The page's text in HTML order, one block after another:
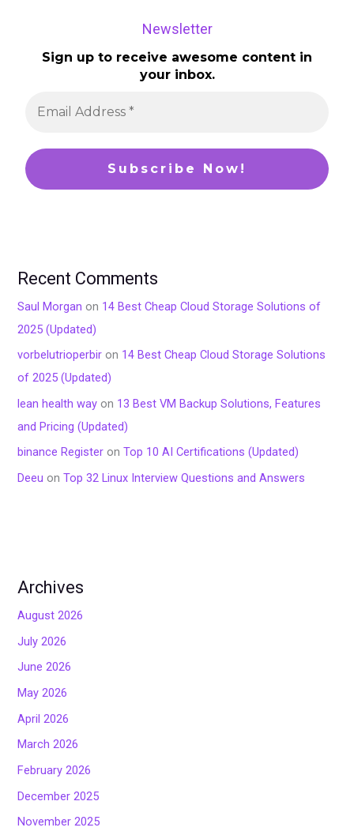
Newsletter
Sign up to receive awesome content in
your inbox.
Recent Comments
Saul Morgan on 14 Best Cheap Cloud Storage Solutions of
2025 (Updated)
vorbelutrioperbir on 14 Best Cheap Cloud Storage Solutions
of 2025 (Updated)
lean health way on 13 Best VM Backup Solutions, Features
and Pricing (Updated)
binance Register onTop 10 AI Certifications (Updated)
Deeu onTop 32 Linux Interview Questions and Answers
Archives
August 2026
July 2026
June 2026
May 2026
April 2026
March 2026
February 2026
December 2025
November 2025